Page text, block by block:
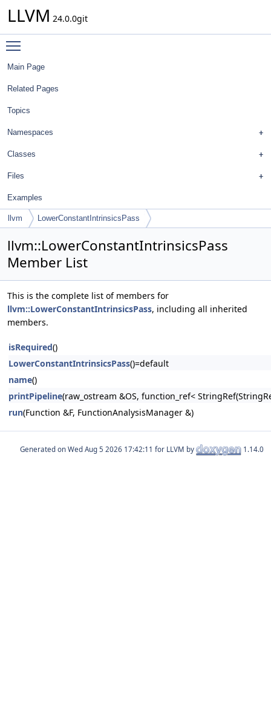
LLVM 24.0.0git
Main Page
Related Pages
Topics
Namespaces
Classes
Files
Examples
llvm LowerConstantIntrinsicsPass
llvm::LowerConstantIntrinsicsPass
Member List
This is the complete list of members for
llvm::LowerConstantIntrinsicsPass, including all inherited
members.
isRequired()
LowerConstantIntrinsicsPass()=default
name()
printPipeline(raw_ostream &OS, function_ref<
run(Function &F, FunctionAnalysisManager &)
Generated on for LLVM by 1.14.0